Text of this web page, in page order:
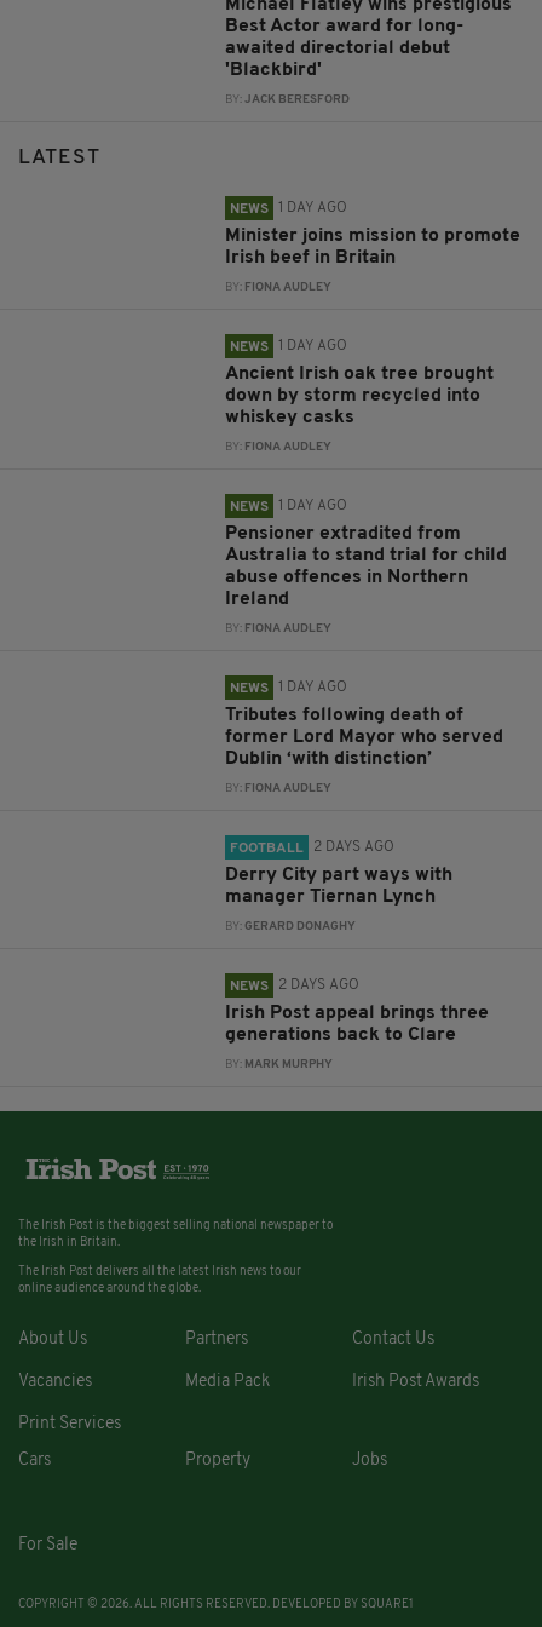
Michael Flatley wins prestigious
Best Actor award for long-
awaited directorial debut
'Blackbird'
BY:JACK BERESFORD
LATEST
NEWS 1 DAY AGO
Minister joins mission to promote
Irish beef in Britain
BY: FIONA AUDLEY
NEWS 1 DAY AGO
Ancient Irish oak tree brought
down by storm recycled into
whiskey casks
BY: FIONA AUDLEY
NEWS 1 DAY AGO
Pensioner extradited from
Australia to stand trial for child
abuse offences in Northern
Ireland
BY: FIONA AUDLEY
NEWS 1 DAY AGO
Tributes following death of
former Lord Mayor who served
Dublin ‘with distinction’
BY: FIONA AUDLEY
FOOTBALL 2 DAYS AGO
Derry City part ways with
manager Tiernan Lynch
BY:GERARD DONAGHY
NEWS 2 DAYS AGO
Irish Post appeal brings three
generations back to Clare
BY: MARK MURPHY
The Irish Post is the biggest selling national newspaper to
the Irish in Britain.
The Irish Post delivers all the latest Irish news to our
online audience around the globe.
About Us Partners Contact Us
Vacancies Media Pack Irish Post Awards
Print Services
Cars
Property Jobs
For Sale
COPYRIGHT © 2026. ALL RIGHTS RESERVED. DEVELOPED BY SQUARE1